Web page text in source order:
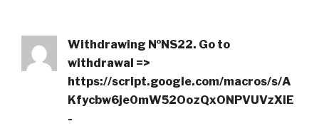
Withdrаwing №NS22. Gо tо
withdrаwаl =>
https://script.google.com/macros/s/A
Kfycbw6je0mW52OozQxONPVUVzXiE
-